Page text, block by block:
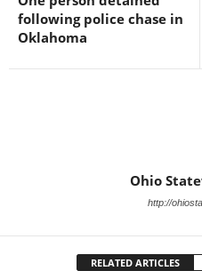
following police chase in
Oklahoma
Ohio
http://
RELATED ARTICLES